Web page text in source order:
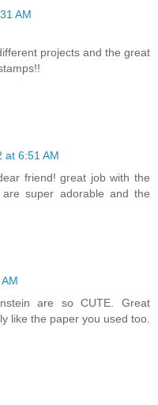
AM
projects and the great
at 6:51 AM
friend! great job with the
super adorable and the
are so CUTE. Great
like the paper you used too.